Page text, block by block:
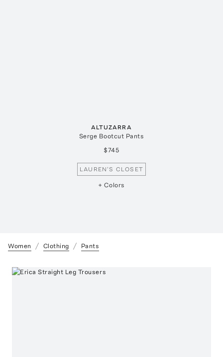
ALTUZARRA
Serge Bootcut Pants
$745
LAUREN'S CLOSET
+ Colors
Women Clothing Pants